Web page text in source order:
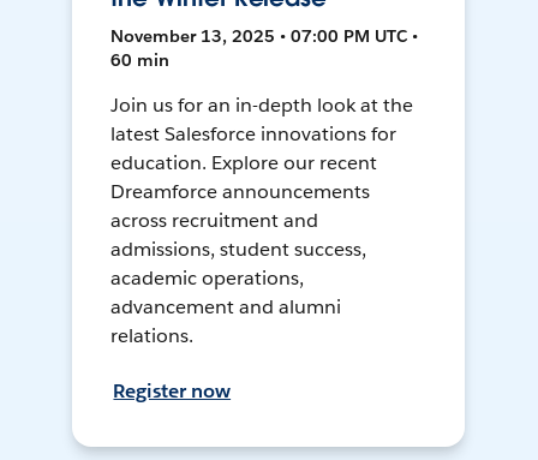
November 13, 2025 • 07:00 PM UTC •
60 min
Join us for an in-depth look at the
latest Salesforce innovations for
education. Explore our recent
Dreamforce announcements
across recruitment and
admissions, student success,
academic operations,
advancement and alumni
relations.
Register now